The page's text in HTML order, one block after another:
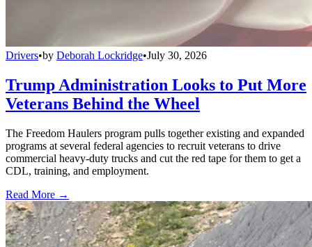
Drivers•by Deborah Lockridge•July 30, 2026
Trump Administration Looks to Put More
Veterans Behind the Wheel
The Freedom Haulers program pulls together existing and expanded
programs at several federal agencies to recruit veterans to drive
commercial heavy-duty trucks and cut the red tape for them to get a
CDL, training, and employment.
Read More →